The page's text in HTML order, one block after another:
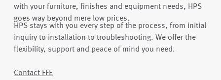
with your furniture, finishes and equipment needs, HPS
goes way beyond mere low prices.
HPS stays with you every step of the process, from initial
inquiry to installation to troubleshooting. We offer the
flexibility, support and peace of mind you need.
Contact FFE